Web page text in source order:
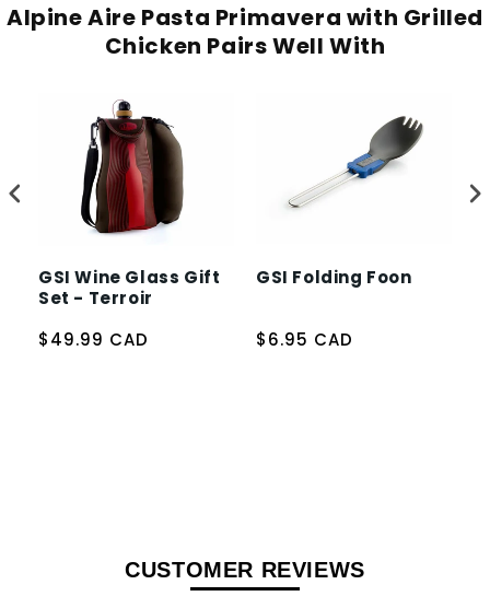
Alpine Aire Pasta Primavera with Grilled
Chicken Pairs Well With
GSI Wine Glass Gift
Set - Terroir
$49.99 CAD
GSI Folding Foon
$6.95 CAD
CUSTOMER REVIEWS